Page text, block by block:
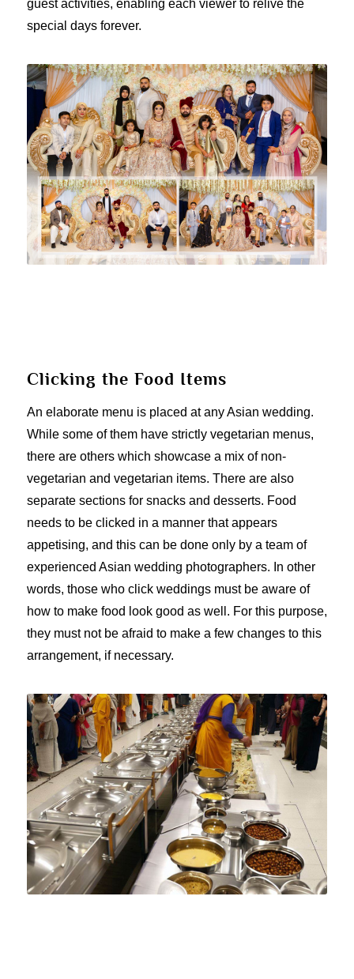
guest activities, enabling each viewer to relive the
special days forever.
Clicking the Food Items
An elaborate menu is placed at any Asian wedding.
While some of them have strictly vegetarian menus,
there are others which showcase a mix of non-
vegetarian and vegetarian items. There are also
separate sections for snacks and desserts. Food
needs to be clicked in a manner that appears
appetising, and this can be done only by a team of
experienced Asian wedding photographers. In other
words, those who click weddings must be aware of
how to make food look good as well. For this purpose,
they must not be afraid to make a few changes to this
arrangement, if necessary.